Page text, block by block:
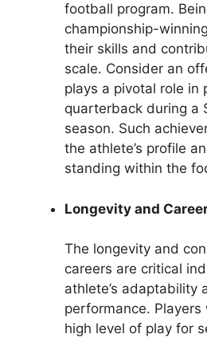
football program.
championship-
their skills and
scale. Consider an
plays a pivotal role in
quarterback during a
season. Such
the athlete’s profile
standing within the
Longevity and
The longevity and
careers are critical
athlete’s adaptability
performance. Players
high level of play for